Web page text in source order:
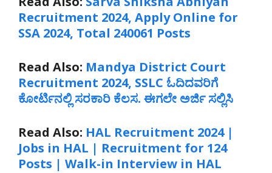
Recruitment 2024, Apply Online for
SSA 2024, Total 240061 Posts
Read Also: Mandya District Court
Recruitment 2024, SSLC ಓದಿದವರಿಗೆ
ಕೋರ್ಟಿನಲ್ಲಿ ಸರಕಾರಿ ಕೆಲಸ. ಈಗಲೇ ಅರ್ಜಿ ಸಲ್ಲಿಸಿ
Read Also: HAL Recruitment 2024 |
Jobs in HAL | Recruitment for 124
Posts | Walk-in Interview in HAL